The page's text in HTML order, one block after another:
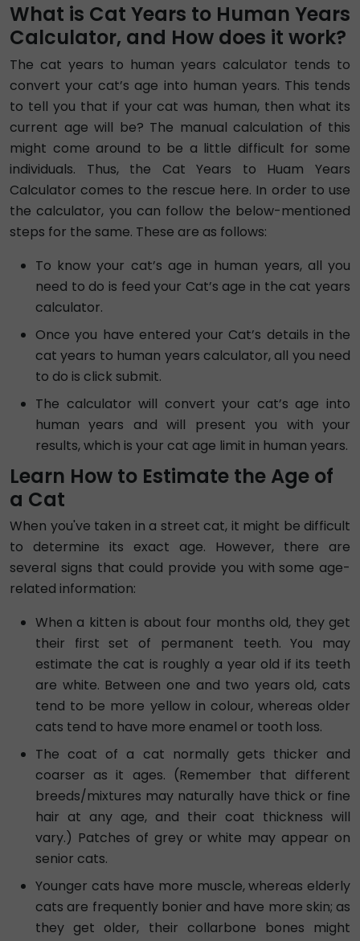
What is Cat Years to Human Years
Calculator, and How does it work?
The cat years to human years calculator tends to
convert your cat’s age into human years. This tends
to tell you that if your cat was human, then what its
current age will be? The manual calculation of this
might come around to be a little difficult for some
individuals. Thus, the Cat Years to Huam Years
Calculator comes to the rescue here. In order to use
the calculator, you can follow the below-mentioned
steps for the same. These are as follows:
To know your cat’s age in human years, all you
need to do is feed your Cat’s age in the cat years
calculator.
Once you have entered your Cat’s details in the
cat years to human years calculator, all you need
to do is click submit.
The calculator will convert your cat’s age into
human years and will present you with your
results, which is your cat age limit in human years.
Learn How to Estimate the Age of
a Cat
When you've taken in a street cat, it might be difficult
to determine its exact age. However, there are
several signs that could provide you with some age-
related information:
When a kitten is about four months old, they get
their first set of permanent teeth. You may
estimate the cat is roughly a year old if its teeth
are white. Between one and two years old, cats
tend to be more yellow in colour, whereas older
cats tend to have more enamel or tooth loss.
The coat of a cat normally gets thicker and
coarser as it ages. (Remember that different
breeds/mixtures may naturally have thick or fine
hair at any age, and their coat thickness will
vary.) Patches of grey or white may appear on
senior cats.
Younger cats have more muscle, whereas elderly
cats are frequently bonier and have more skin; as
they get older, their collarbone bones might